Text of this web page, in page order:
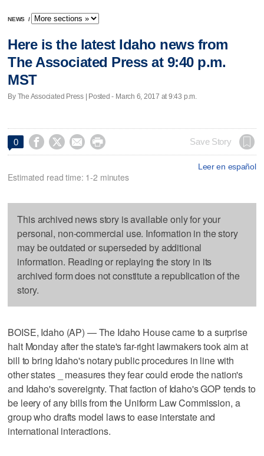
NEWS /
Here is the latest Idaho news from
The Associated Press at 9:40 p.m.
MST
By The Associated Press | Posted - March 6, 2017 at 9:43 p.m.
0     Save Story
Leer en español
Estimated read time: 1-2 minutes
This archived news story is available only for your
personal, non-commercial use. Information in the story
may be outdated or superseded by additional
information. Reading or replaying the story in its
archived form does not constitute a republication of the
story.
BOISE, Idaho (AP) — The Idaho House came to a surprise
halt Monday after the state's far-right lawmakers took aim at
bill to bring Idaho's notary public procedures in line with
other states _ measures they fear could erode the nation's
and Idaho's sovereignty. That faction of Idaho's GOP tends to
be leery of any bills from the Uniform Law Commission, a
group who drafts model laws to ease interstate and
international interactions.